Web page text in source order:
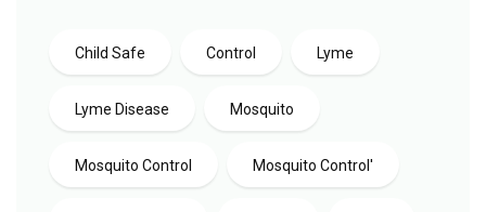
Child Safe Control Lyme
Lyme Disease Mosquito
Mosquito Control Mosquito Control'